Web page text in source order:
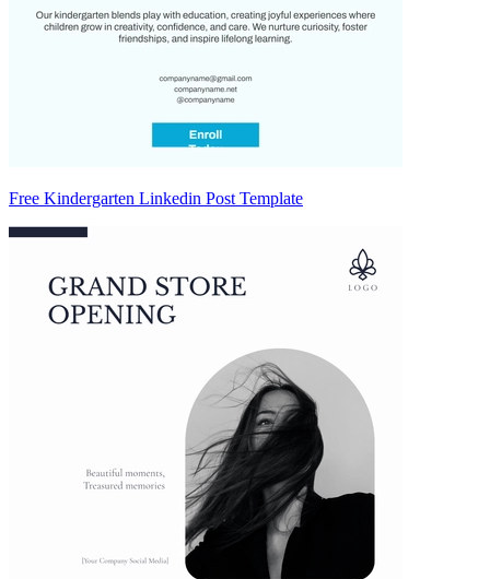
Free Kindergarten Linkedin Post Template